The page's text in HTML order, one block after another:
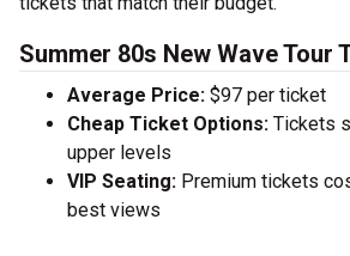
Summer 80s New Wave
Average Price: $97 per ticket
Cheap Ticket Options: Tickets
upper levels
VIP Seating: Premium tickets
best views